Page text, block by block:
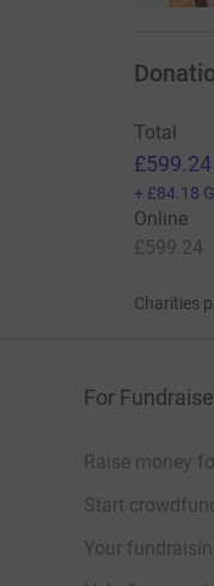
Total
£599.24
+ £84.18
Online
£599.24
Charities
For
Raise money
Start
Your